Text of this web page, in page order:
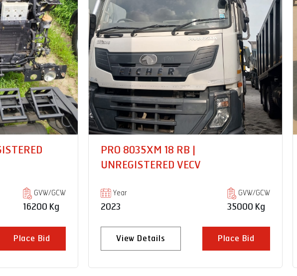
GVW/GCW
35000 Kg
Place Bid
PRO2059XP CNG 14FT |
UNREGISTERED VECV
Year
2024
GVW/GCW
7490 Kg
View Details Place Bid